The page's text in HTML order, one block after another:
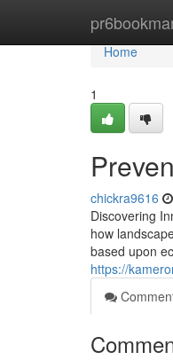
Home
Home
1
chickra9616
Discovering
how
based upon
https://